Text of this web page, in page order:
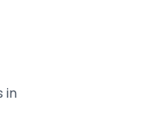
in